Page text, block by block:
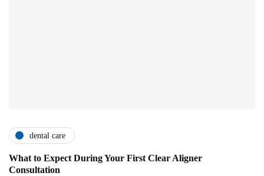
dental care
What to Expect During Your First Clear Aligner
Consultation